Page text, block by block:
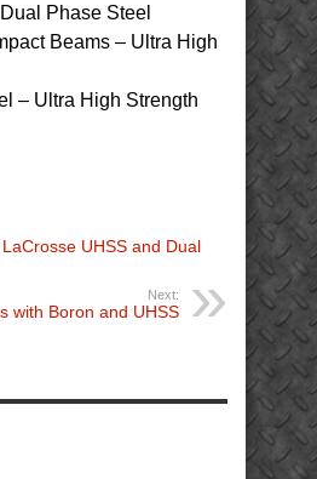
Phase Steel
Beams – Ultra High
– Ultra High Strength
UHSS and Dual
Next:
with Boron and UHSS